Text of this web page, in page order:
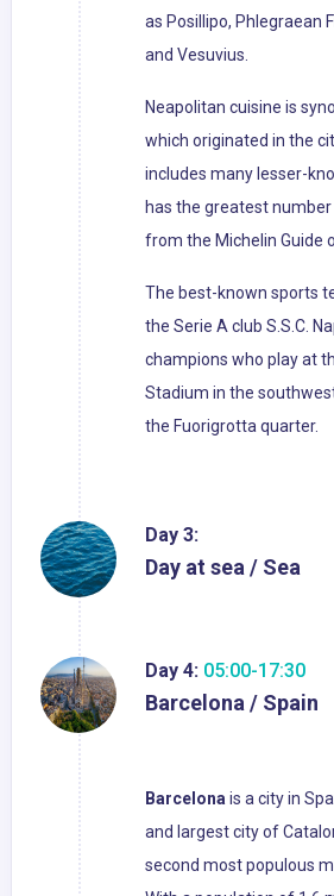
as Posillipo, Phlegraean
and Vesuvius.
Neapolitan cuisine is
which originated in the
includes many lesser-
has the greatest
from the Michelin Guide
The best-known sports
the Serie A club S.S.C.
champions who play at
Stadium in the
the Fuorigrotta quarter.
Day 3:
Day at sea / Sea
Day 4: 05:00-17:30
Barcelona / Spain
Barcelona is a city in
and largest city of
second most populous